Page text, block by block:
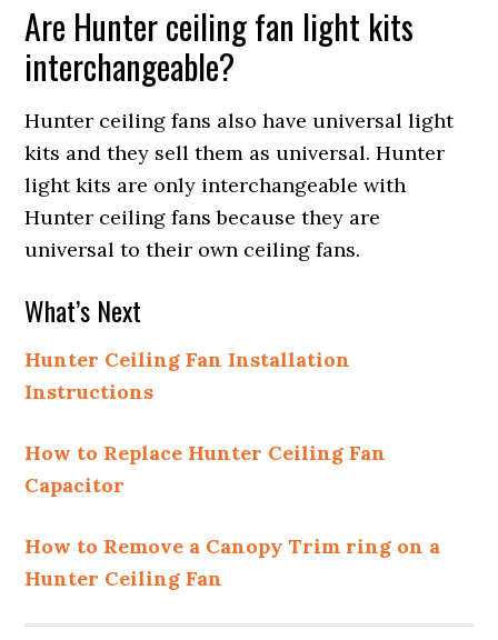
Are Hunter ceiling fan light kits
interchangeable?
Hunter ceiling fans also have universal light
kits and they sell them as universal. Hunter
light kits are only interchangeable with
Hunter ceiling fans because they are
universal to their own ceiling fans.
What’s Next
Hunter Ceiling Fan Installation
Instructions
How to Replace Hunter Ceiling Fan
Capacitor
How to Remove a Canopy Trim ring on a
Hunter Ceiling Fan